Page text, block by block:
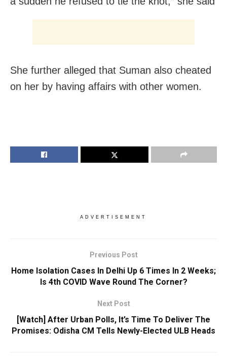
She further alleged that Suman also cheated
on her by having affairs with other women.
ADVERTISEMENT
Previous Post
Home Isolation Cases In Delhi Up 6 Times In 2 Weeks;
Is 4th COVID Wave Round The Corner?
Next Post
[Watch] After Urban Polls, It’s Time To Deliver The
Promises: Odisha CM Tells Newly-Elected ULB Heads